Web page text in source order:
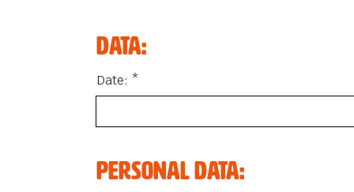
Data:
Date: *
Personal data: